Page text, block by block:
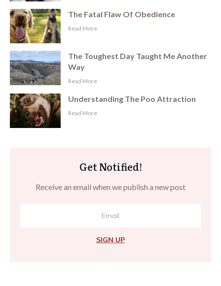
The Fatal Flaw Of Obedience
​Read More
The Toughest Day Taught Me Another
Way
​Read More
Understanding The Poo Attraction
​Read More
Get Notified!
Receive an email when we publish a new post
SIGN UP